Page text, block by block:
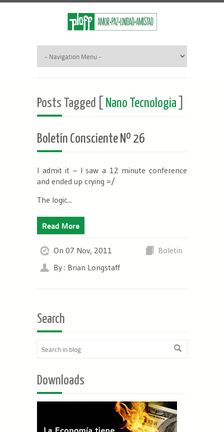
Posts Tagged [ Nano Tecnologia
Boletín Consciente Nº 26
I admit it – I saw a 12 minute conference
and ended up crying =/
The logic...
Read More
On 07 Nov, 2011
Boletin
By : Brian Longstaff
Search
Downloads